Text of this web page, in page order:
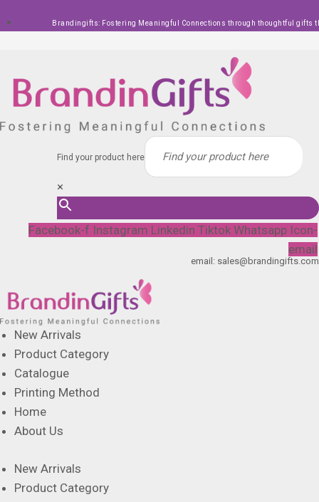
to
Brandingifts: Fostering Meaningful Connections through thoughtful gifts
Find your product here
×
Facebook-f Instagram Linkedin Tiktok Whatsapp Icon-
email
email: sales@brandingifts.com
New Arrivals
Product Category
Catalogue
Printing Method
Home
About Us
New Arrivals
Product Category